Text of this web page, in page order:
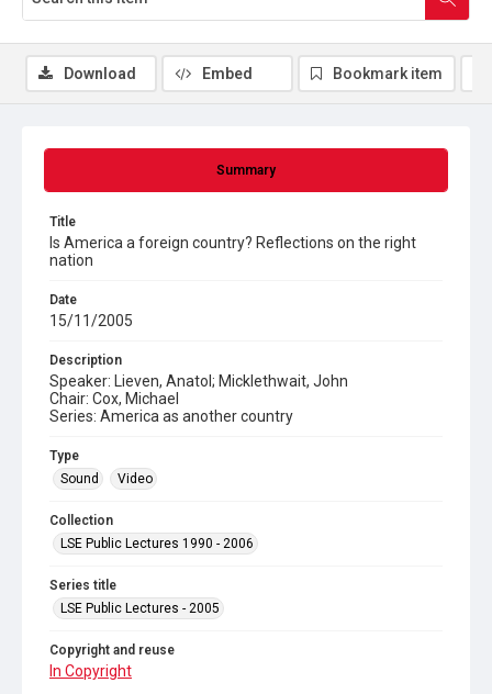
Summary
Title
Is America a foreign country? Reflections on the right
nation
Date
15/11/2005
Description
Speaker: Lieven, Anatol; Micklethwait, John
Chair: Cox, Michael
Series: America as another country
Type
Sound
Video
Collection
LSE Public Lectures 1990 - 2006
Series title
LSE Public Lectures - 2005
Copyright and reuse
In Copyright
Download Embed Bookmark item